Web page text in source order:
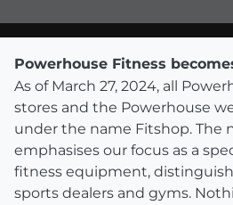
Powerhouse Fitness
As of March 27, 2024, all
stores and the Powerhouse
under the name Fitshop. The
emphasises our focus as a
fitness equipment,
sports dealers and gyms.